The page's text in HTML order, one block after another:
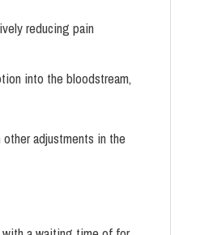
reducing pain
into the bloodstream,
adjustments in the